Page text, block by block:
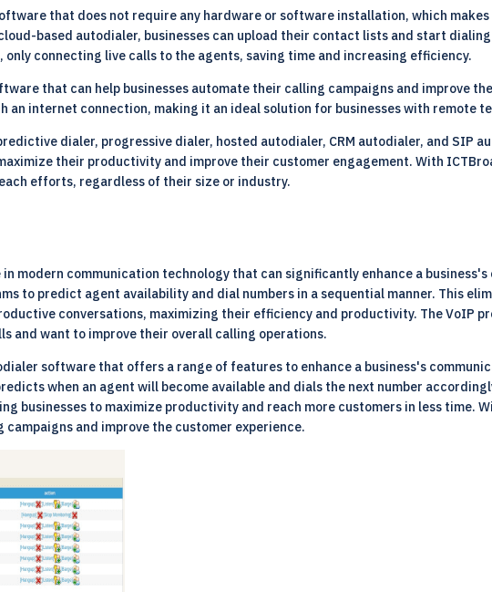
that does not require any hardware or software installation, which
based autodialer, businesses can upload their contact lists and start
connecting live calls to the agents, saving time and increasing efficiency.
that can help businesses automate their calling campaigns and improve
an internet connection, making it an ideal solution for businesses with remote
dialer, progressive dialer, hosted autodialer, CRM autodialer, and SIP
their productivity and improve their customer engagement. With
efforts, regardless of their size or industry.
modern communication technology that can significantly enhance a
to predict agent availability and dial numbers in a sequential manner. This
conversations, maximizing their efficiency and productivity. The VoIP
and want to improve their overall calling operations.
software that offers a range of features to enhance a business's
when an agent will become available and dials the next number
businesses to maximize productivity and reach more customers in less time.
and improve the customer experience.